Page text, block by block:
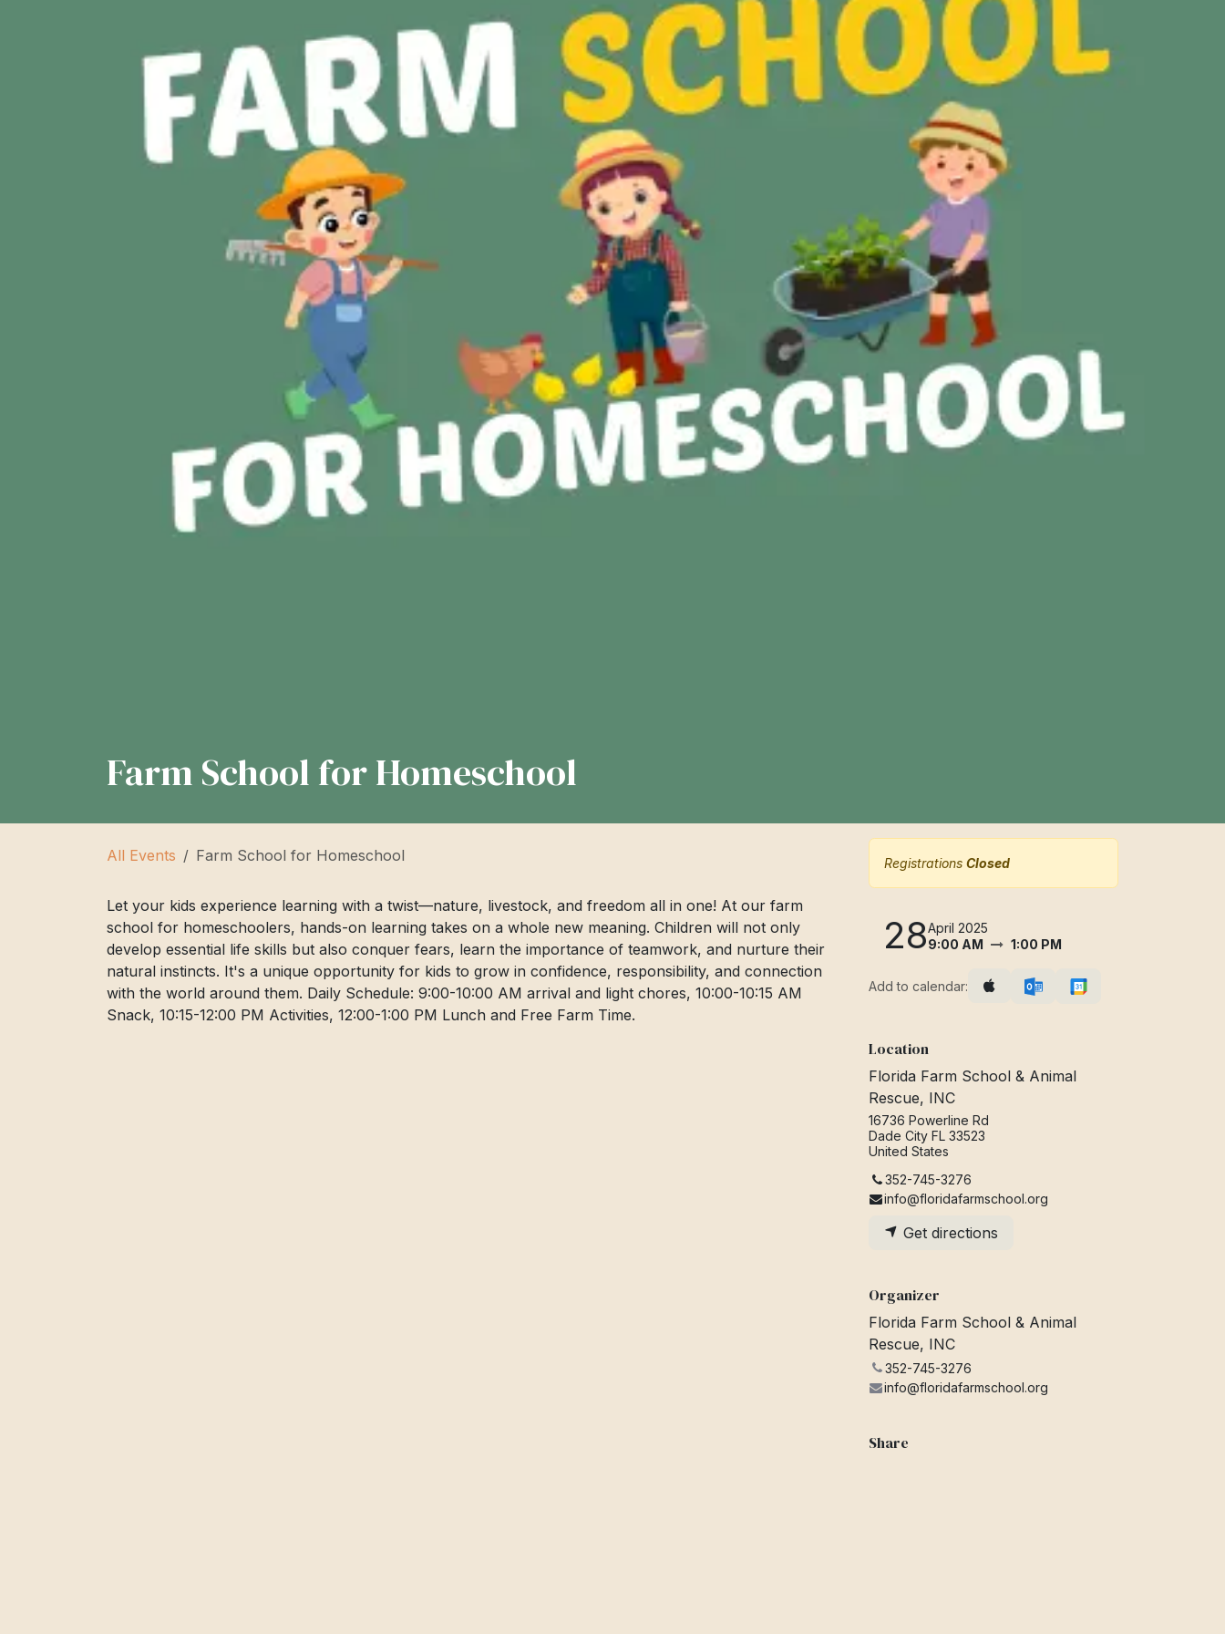
Farm School for Homeschool
All Events Farm School for Homeschool
Let your kids experience learning with a twist—nature, livestock, and freedom all in one! At our farm
school for homeschoolers, hands-on learning takes on a whole new meaning. Children will not only
develop essential life skills but also conquer fears, learn the importance of teamwork, and nurture their
natural instincts. It's a unique opportunity for kids to grow in confidence, responsibility, and connection
with the world around them. Daily Schedule: 9:00-10:00 AM arrival and light chores, 10:00-10:15 AM
Snack, 10:15-12:00 PM Activities, 12:00-1:00 PM Lunch and Free Farm Time.
Registrations Closed
28April 2025
9:00 AM
1:00 PM
Add to calendar:
Location
Florida Farm School & Animal
Rescue, INC
16736 Powerline Rd
Dade City FL 33523
United States
352-745-3276
info@floridafarmschool.org
Get directions
Organizer
Florida Farm School & Animal
Rescue, INC
352-745-3276
info@floridafarmschool.org
Share